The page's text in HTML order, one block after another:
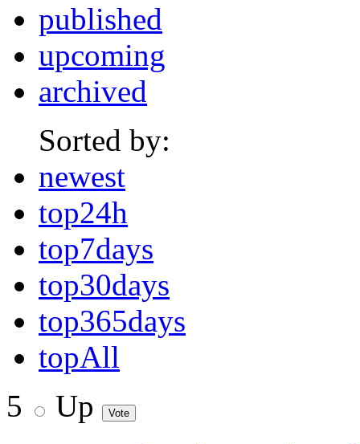
published
upcoming
archived
Sorted by:
newest
top24h
top7days
top30days
top365days
topAll
5
Up